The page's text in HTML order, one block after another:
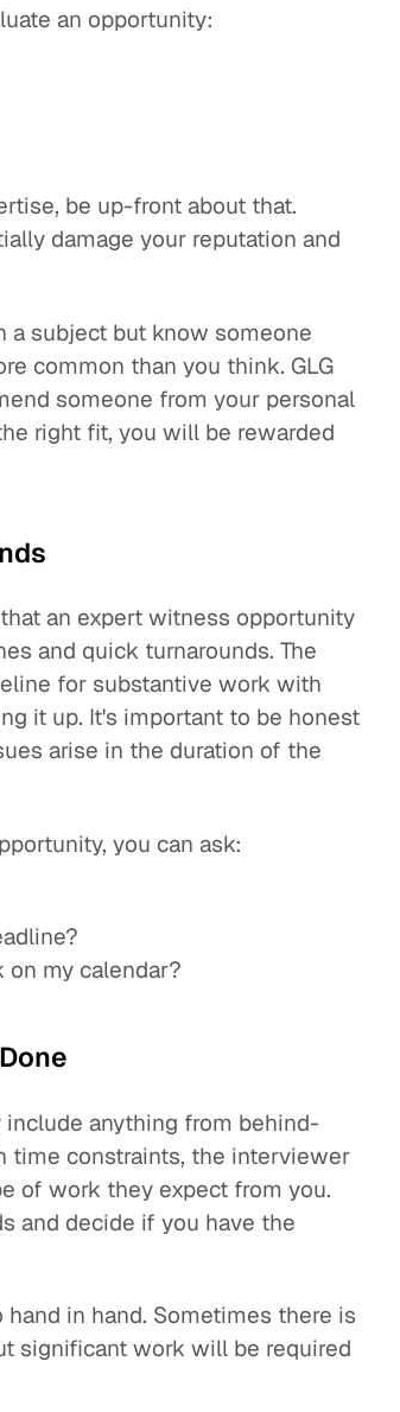
an opportunity:
be up-front about that.
damage your reputation and
a subject but know someone
common than you think. GLG
someone from your personal
right fit, you will be rewarded
an expert witness opportunity
and quick turnarounds. The
for substantive work with
it up. It's important to be honest
arise in the duration of the
you can ask:
my calendar?
anything from behind-
time constraints, the interviewer
of work they expect from you.
and decide if you have the
in hand. Sometimes there is
significant work will be required